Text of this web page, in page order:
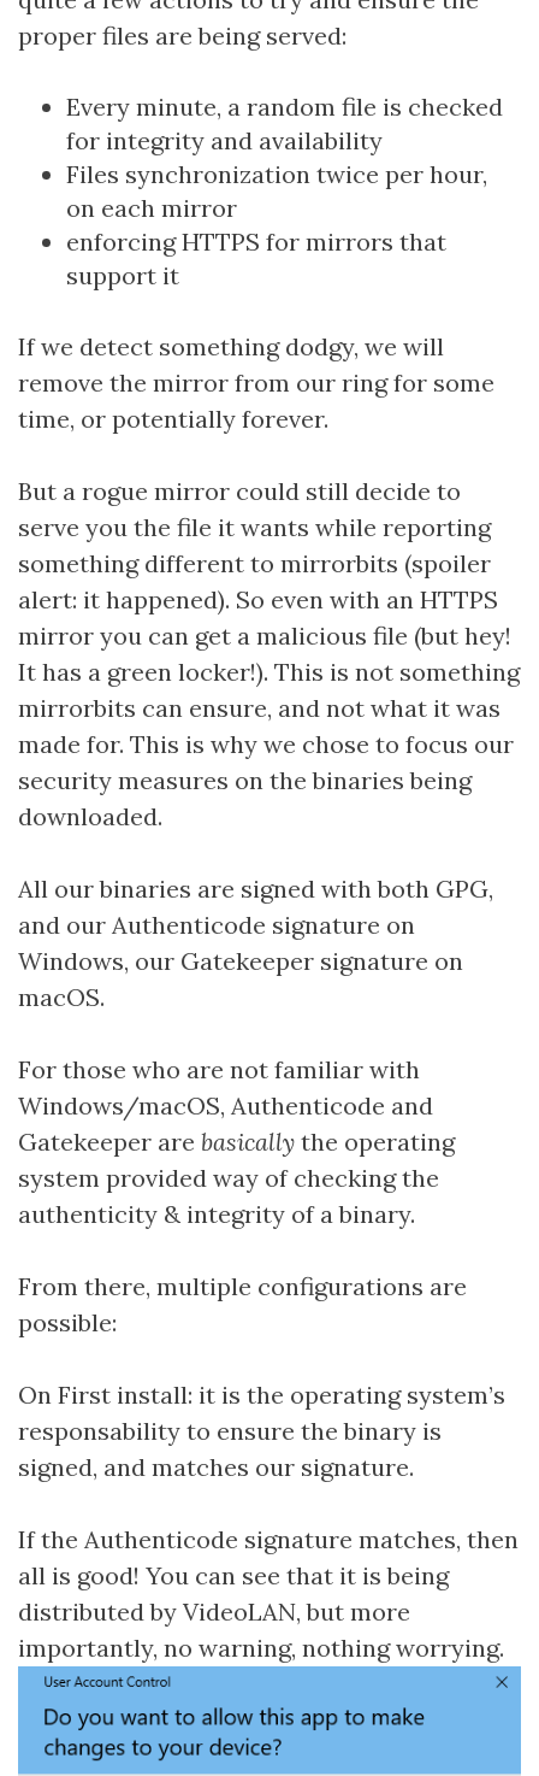
proper files are being served:
Every minute, a random file is checked
for integrity and availability
Files synchronization twice per hour,
on each mirror
enforcing HTTPS for mirrors that
support it
If we detect something dodgy, we will
remove the mirror from our ring for some
time, or potentially forever.
But a rogue mirror could still decide to
serve you the file it wants while reporting
something different to mirrorbits (spoiler
alert: it happened). So even with an HTTPS
mirror you can get a malicious file (but hey!
It has a green locker!). This is not something
mirrorbits can ensure, and not what it was
made for. This is why we chose to focus our
security measures on the binaries being
downloaded.
All our binaries are signed with both GPG,
and our Authenticode signature on
Windows, our Gatekeeper signature on
macOS.
For those who are not familiar with
Windows/macOS, Authenticode and
Gatekeeper are basically the operating
system provided way of checking the
authenticity & integrity of a binary.
From there, multiple configurations are
possible:
On First install: it is the operating system’s
responsability to ensure the binary is
signed, and matches our signature.
If the Authenticode signature matches, then
all is good! You can see that it is being
distributed by VideoLAN, but more
importantly, no warning, nothing worrying.